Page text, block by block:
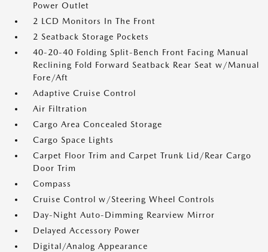
Power Outlet
2 LCD Monitors In The Front
2 Seatback Storage Pockets
40-20-40 Folding Split-Bench Front Facing Manual
Reclining Fold Forward Seatback Rear Seat w/Manual
Fore/Aft
Adaptive Cruise Control
Air Filtration
Cargo Area Concealed Storage
Cargo Space Lights
Carpet Floor Trim and Carpet Trunk Lid/Rear Cargo
Door Trim
Compass
Cruise Control w/Steering Wheel Controls
Day-Night Auto-Dimming Rearview Mirror
Delayed Accessory Power
Digital/Analog Appearance